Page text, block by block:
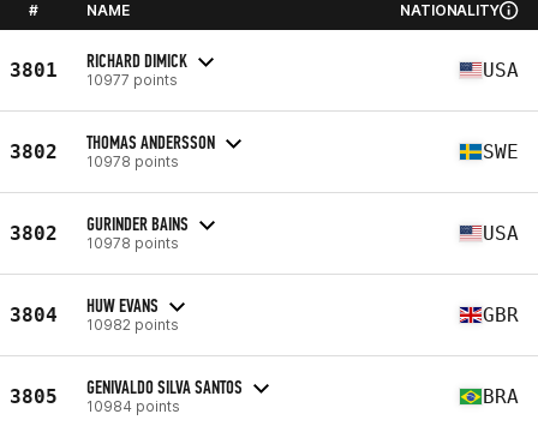
# NAME NATIONALITY
3801 RICHARD DIMICK
10977 points USA
3802 THOMAS ANDERSSON
10978 points SWE
3802 GURINDER BAINS
10978 points USA
3804 HUW EVANS
10982 points GBR
3805 GENIVALDO SILVA SANTOS
10984 points BRA